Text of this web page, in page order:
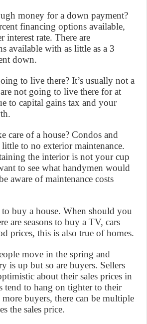
money for a down payment?
financing options available,
interest rate. There are
available with as little as a 3
down.
to live there? It’s usually not a
not going to live there for at
to capital gains tax and your
care of a house? Condos and
to no exterior maintenance.
the interior is not your cup
to see what handymen would
aware of maintenance costs
buy a house. When should you
are seasons to buy a TV, cars
prices, this is also true of homes.
move in the spring and
is up but so are buyers. Sellers
about their sales prices in
tend to hang on tighter to their
more buyers, there can be multiple
the sales price.